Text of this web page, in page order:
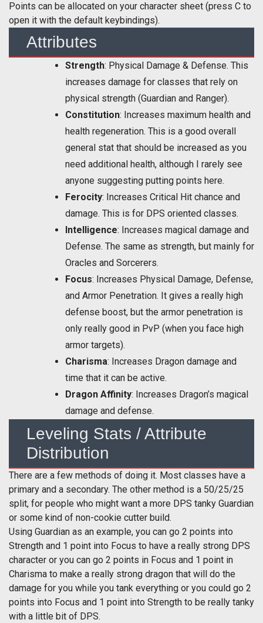
Points can be allocated on your character sheet (press C to
open it with the default keybindings).
Attributes
Strength: Physical Damage & Defense. This
increases damage for classes that rely on
physical strength (Guardian and Ranger).
Constitution: Increases maximum health and
health regeneration. This is a good overall
general stat that should be increased as you
need additional health, although I rarely see
anyone suggesting putting points here.
Ferocity: Increases Critical Hit chance and
damage. This is for DPS oriented classes.
Intelligence: Increases magical damage and
Defense. The same as strength, but mainly for
Oracles and Sorcerers.
Focus: Increases Physical Damage, Defense,
and Armor Penetration. It gives a really high
defense boost, but the armor penetration is
only really good in PvP (when you face high
armor targets).
Charisma: Increases Dragon damage and
time that it can be active.
Dragon Affinity: Increases Dragon’s magical
damage and defense.
Leveling Stats / Attribute
Distribution
There are a few methods of doing it. Most classes have a
primary and a secondary. The other method is a 50/25/25
split, for people who might want a more DPS tanky Guardian
or some kind of non-cookie cutter build.
Using Guardian as an example, you can go 2 points into
Strength and 1 point into Focus to have a really strong DPS
character or you can go 2 points in Focus and 1 point in
Charisma to make a really strong dragon that will do the
damage for you while you tank everything or you could go 2
points into Focus and 1 point into Strength to be really tanky
with a little bit of DPS.